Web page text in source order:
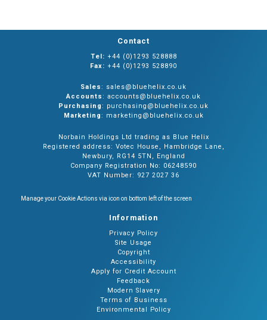
Contact
Tel: +44 (0)1293 528888
Fax: +44 (0)1293 528890
Sales: sales@bluehelix.co.uk
Accounts: accounts@bluehelix.co.uk
Purchasing: purchasing@bluehelix.co.uk
Marketing: marketing@bluehelix.co.uk
Norbain Holdings Ltd trading as Blue Helix
Registered address: Votec House, Hambridge Lane,
Newbury, RG14 5TN, England
Company Registration No: 06248590
VAT Number: 927 2027 36
Manage your Cookie Actions via icon on bottom left of the screen
Information
Privacy Policy
Site Usage
Copyright
Accessibility
Apply for Credit Account
Feedback
Modern Slavery
Terms of Business
Environmental Policy